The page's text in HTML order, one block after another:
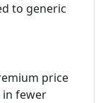
to generic
price
fewer